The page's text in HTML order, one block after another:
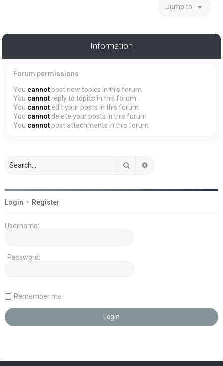
Jump to
Information
Forum permissions
You cannot post new topics in this forum
You cannot reply to topics in this forum
You cannot edit your posts in this forum
You cannot delete your posts in this forum
You cannot post attachments in this forum
Search
Login • Register
Username:
Password:
Remember me